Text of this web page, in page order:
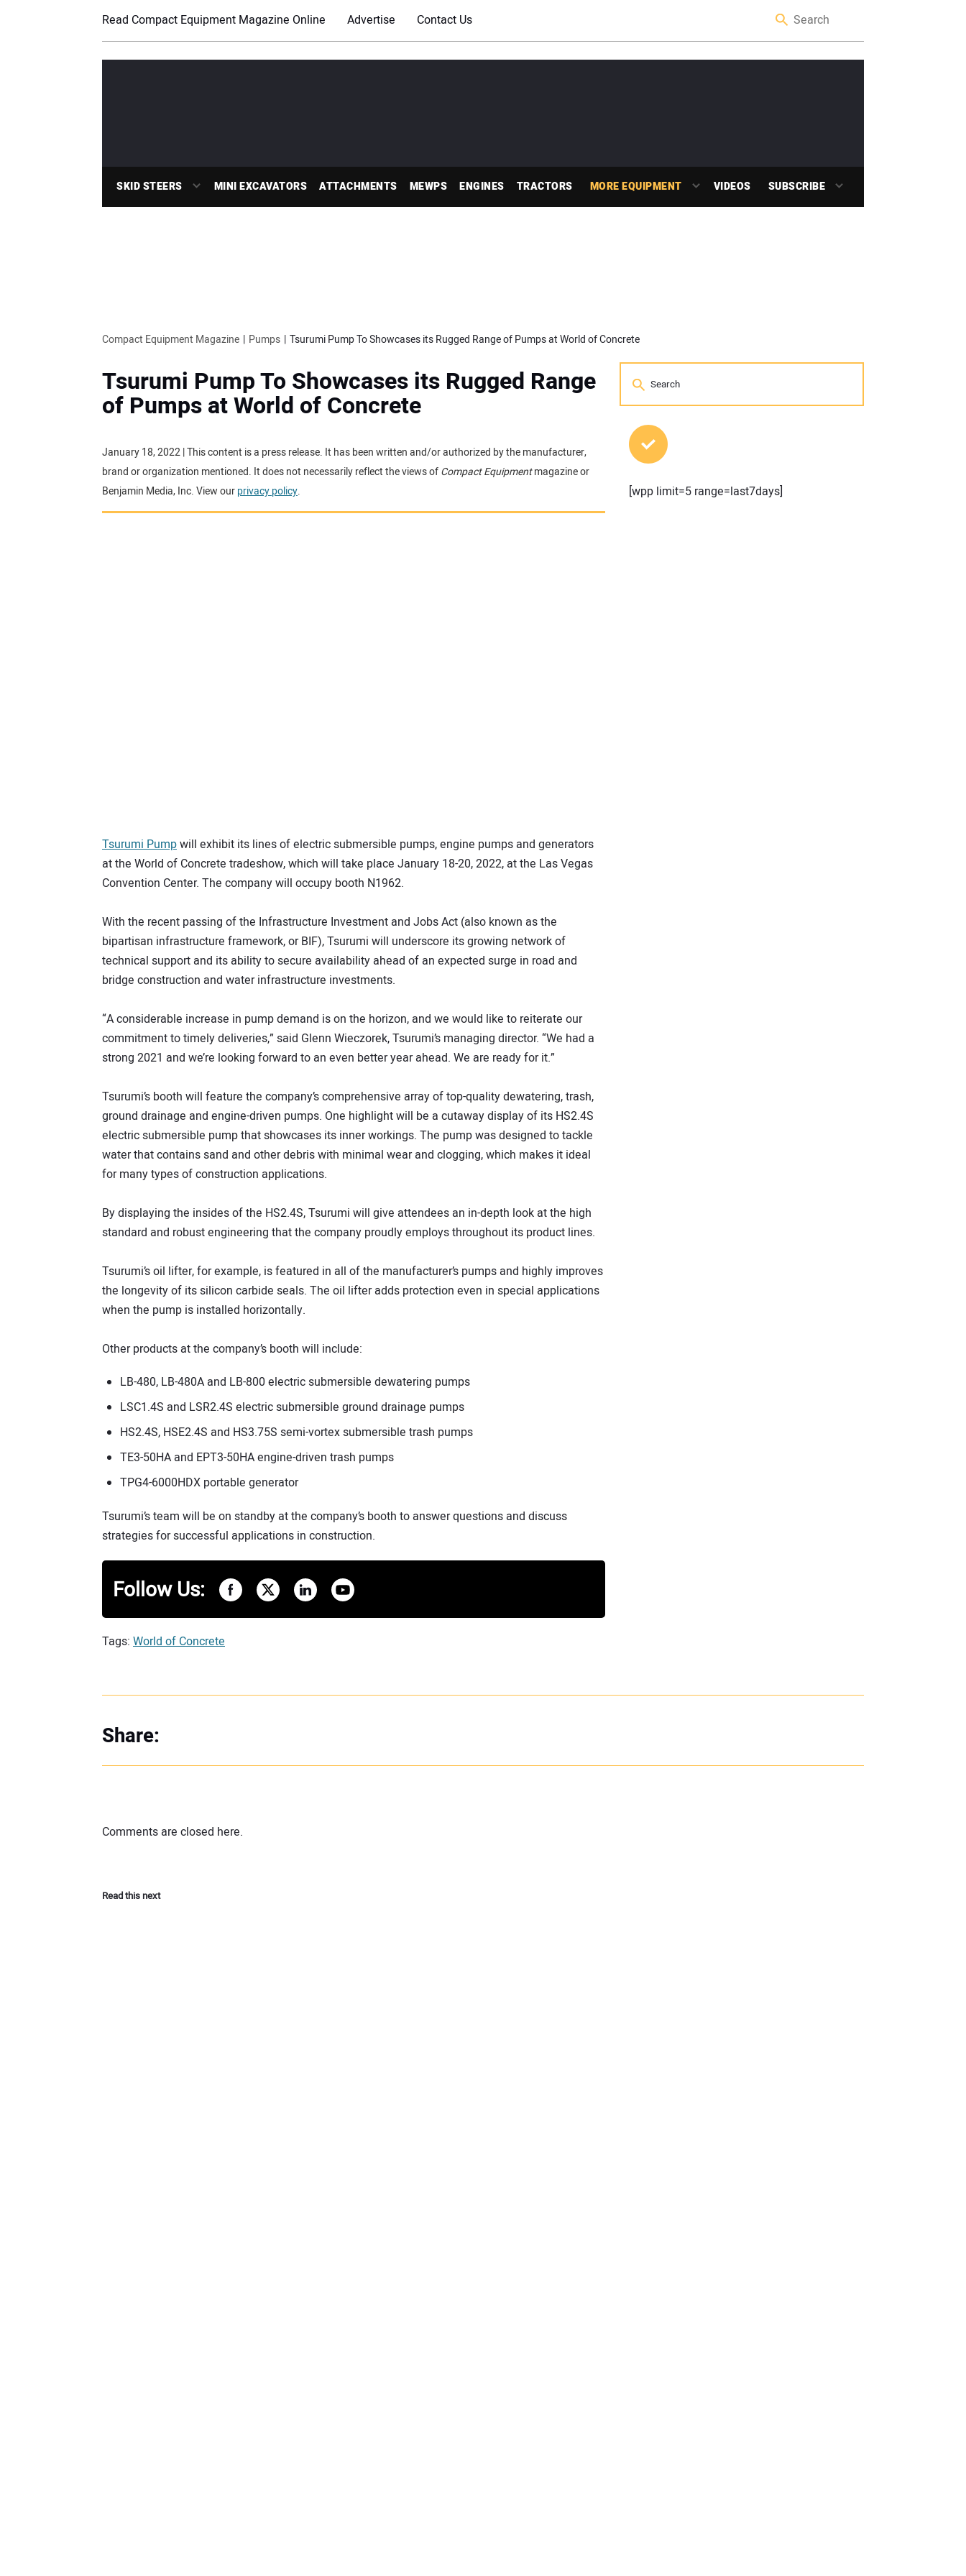
Read Compact Equipment Magazine Online Advertise Contact Us
SKID STEERS MINI EXCAVATORS ATTACHMENTS MEWPS ENGINES TRACTORS MORE EQUIPMENT VIDEOS SUBSCRIBE
Compact Equipment Magazine Pumps Tsurumi Pump To Showcases its Rugged Range of Pumps at World of Concrete
Tsurumi Pump To Showcases its Rugged Range
of Pumps at World of Concrete
January 18, 2022 | This content is a press release. It has been written and/or authorized by the manufacturer,
brand or organization mentioned. It does not necessarily reflect the views ofCompact Equipmentmagazine or
Benjamin Media, Inc. View ourprivacy policy.
Tsurumi Pumpwill exhibit its lines of electric submersible pumps, engine pumps and generators
at the World of Concrete tradeshow, which will take place January 18-20, 2022, at the Las Vegas
Convention Center. The company will occupy booth N1962.
With the recent passing of the Infrastructure Investment and Jobs Act (also known as the
bipartisan infrastructure framework, or BIF), Tsurumi will underscore its growing network of
technical support and its ability to secure availability ahead of an expected surge in road and
bridge construction and water infrastructure investments.
“A considerable increase in pump demand is on the horizon, and we would like to reiterate our
commitment to timely deliveries,” said Glenn Wieczorek, Tsurumi’s managing director. “We had a
strong 2021 and we’re looking forward to an even better year ahead. We are ready for it.”
Tsurumi’s booth will feature the company’s comprehensive array of top-quality dewatering, trash,
ground drainage and engine-driven pumps. One highlight will be a cutaway display of its HS2.4S
electric submersible pump that showcases its inner workings. The pump was designed to tackle
water that contains sand and other debris with minimal wear and clogging, which makes it ideal
for many types of construction applications.
By displaying the insides of the HS2.4S, Tsurumi will give attendees an in-depth look at the high
standard and robust engineering that the company proudly employs throughout its product lines.
Tsurumi’s oil lifter, for example, is featured in all of the manufacturer’s pumps and highly improves
the longevity of its silicon carbide seals. The oil lifter adds protection even in special applications
when the pump is installed horizontally.
Other products at the company’s booth will include:
LB-480, LB-480A and LB-800 electric submersible dewatering pumps
LSC1.4S and LSR2.4S electric submersible ground drainage pumps
HS2.4S, HSE2.4S and HS3.75S semi-vortex submersible trash pumps
TE3-50HA and EPT3-50HA engine-driven trash pumps
TPG4-6000HDX portable generator
Tsurumi’s team will be on standby at the company’s booth to answer questions and discuss
strategies for successful applications in construction.
Follow Us:
Tags: World of Concrete
[wpp limit=5 range=last7days]
Share:
Comments are closed here.
Read this next